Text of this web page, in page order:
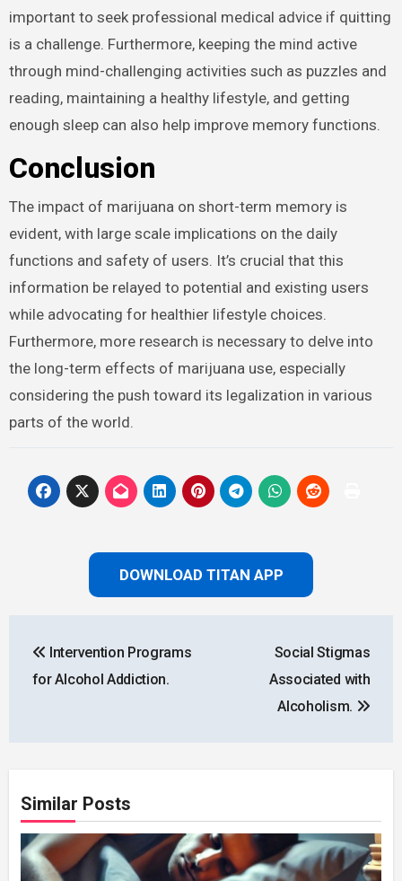
important to seek professional medical advice if quitting
is a challenge. Furthermore, keeping the mind active
through mind-challenging activities such as puzzles and
reading, maintaining a healthy lifestyle, and getting
enough sleep can also help improve memory functions.
Conclusion
The impact of marijuana on short-term memory is
evident, with large scale implications on the daily
functions and safety of users. It’s crucial that this
information be relayed to potential and existing users
while advocating for healthier lifestyle choices.
Furthermore, more research is necessary to delve into
the long-term effects of marijuana use, especially
considering the push toward its legalization in various
parts of the world.
DOWNLOAD TITAN APP
navigation
Intervention Programs
for Alcohol Addiction.
Social Stigmas
Associated with
Alcoholism.
Similar Posts